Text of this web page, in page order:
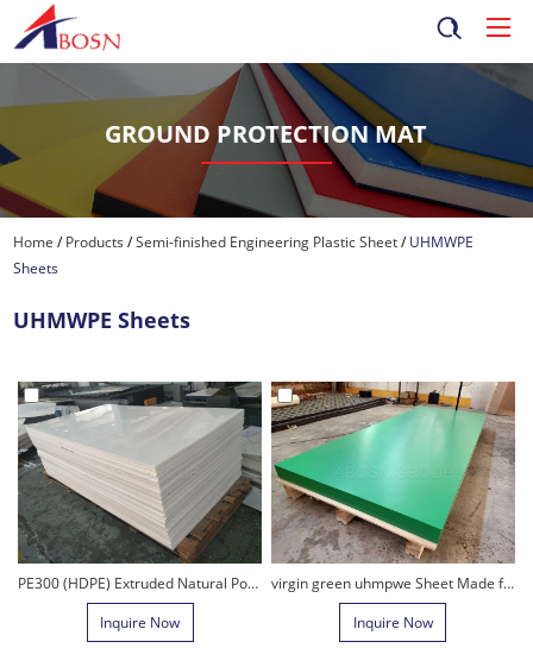
GROUND PROTECTION MAT
Home /Products /Semi-finished Engineering Plastic Sheet/UHMWPE
Sheets
UHMWPE Sheets
PE300 (HDPE) Extruded Natural Polyethylene Sheet
Inquire Now
virgin green uhmpwe Sheet Made from Natural Polyethylene Material
Inquire Now